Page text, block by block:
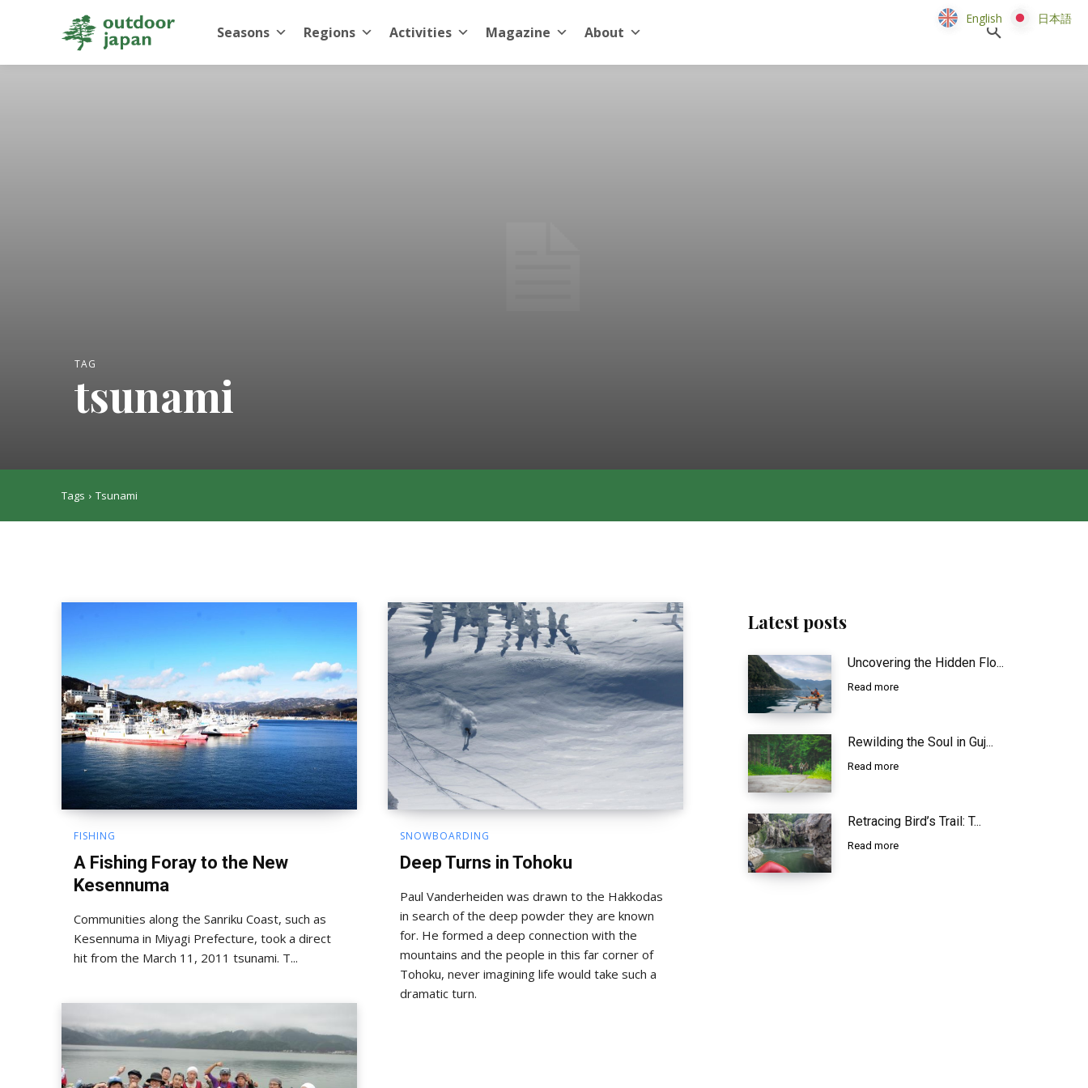
Seasons Regions Activities Magazine About
TAG
tsunami
Tags Tsunami
FISHING
A Fishing Foray to the New
Kesennuma
Communities along the Sanriku Coast, such as
Kesennuma in Miyagi Prefecture, took a direct
hit from the March 11, 2011 tsunami. T...
SNOWBOARDING
Deep Turns in Tohoku
Paul Vanderheiden was drawn to the Hakkodas
in search of the deep powder they are known
for. He formed a deep connection with the
mountains and the people in this far corner of
Tohoku, never imagining life would take such a
dramatic turn.
Latest posts
Uncovering the Hidden Flo...
Read more
Rewilding the Soul in Guj...
Read more
Retracing Bird’s Trail: T...
Read more
English 日本語
English 日本語